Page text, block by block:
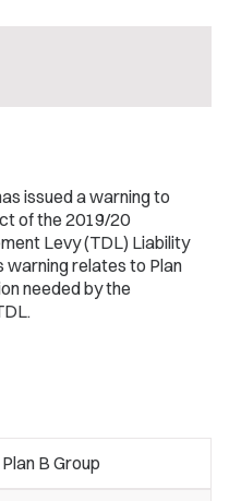
issued a warning to
of the 2019/20
Levy (TDL) Liability
warning relates to Plan
needed by the
Plan B Group